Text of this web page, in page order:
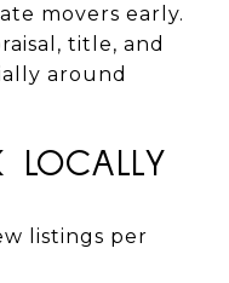
movers early.
title, and
around
LOCALLY
listings per